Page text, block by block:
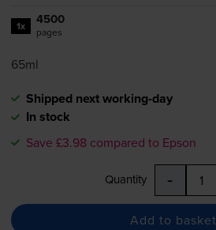
1x 4500
pages
65ml
Shipped next working-day
In stock
Save £3.98 compared to Epson
Quantity -
Add to basket